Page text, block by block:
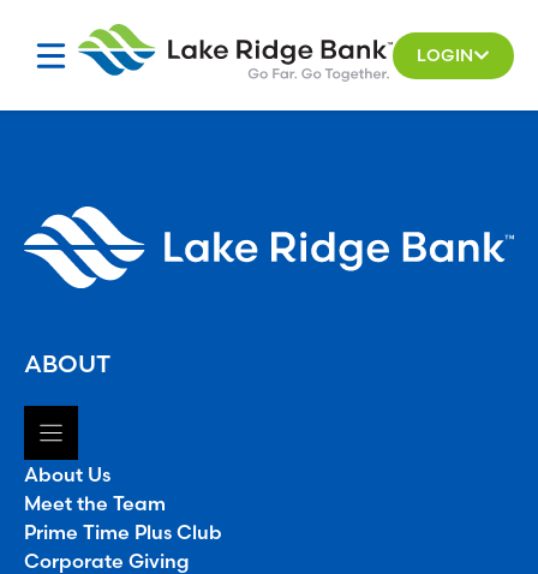
LOGIN
ABOUT
About Us
Meet the Team
Prime Time Plus Club
Corporate Giving